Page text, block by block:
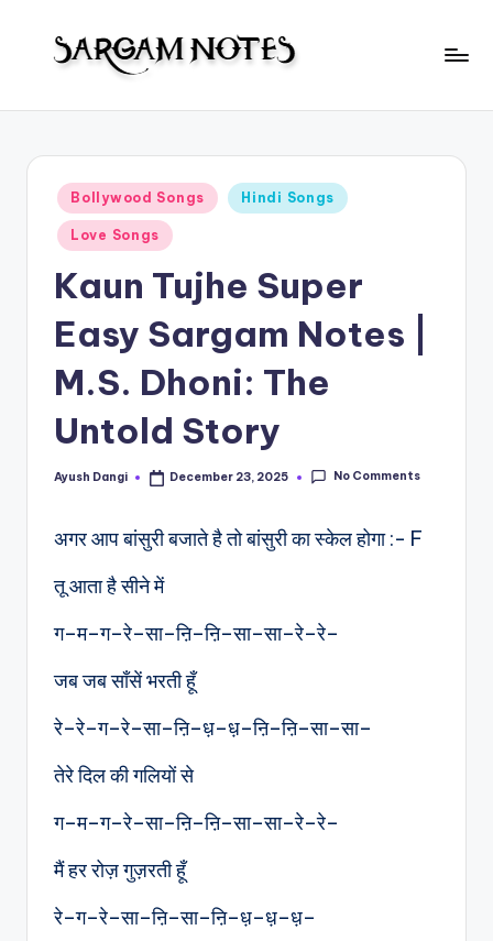
m
N
Notes
Posted
in
Bollywood Songs Hindi Songs
Love Songs
Kaun Tujhe Super
Easy Sargam Notes |
M.S. Dhoni: The
Untold Story
Posted
Ayush Dangi December 23, 2025 No Comments
अगर आप बांसुरी बजाते है तो बांसुरी का स्केल होगा :- F
तू आता है सीने में
ग–म–ग–रे–सा–ऩि–ऩि–सा–सा–रे–रे–
जब जब साँसें भरती हूँ
रे–रे–ग–रे–सा–ऩि–ध़–ध़–ऩि–ऩि–सा–सा–
तेरे दिल की गलियों से
ग–म–ग–रे–सा–ऩि–ऩि–सा–सा–रे–रे–
मैं हर रोज़ गुज़रती हूँ
रे–ग–रे–सा–ऩि–सा–ऩि–ध़–ध़–ध़–